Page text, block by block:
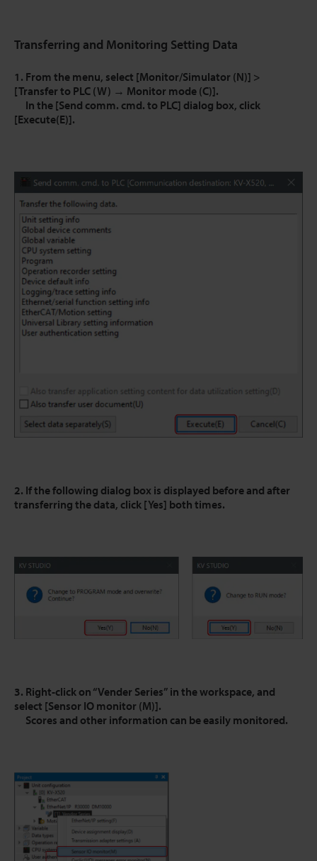
Transferring and Monitoring Setting Data
1. From the menu, select [Monitor/Simulator (N)] >
[Transfer to PLC (W) → Monitor mode (C)].
In the [Send comm. cmd. to PLC] dialog box, click
[Execute(E)].
2. If the following dialog box is displayed before and after
transferring the data, click [Yes] both times.
3. Right-click on “Vender Series” in the workspace, and
select [Sensor IO monitor (M)].
Scores and other information can be easily monitored.